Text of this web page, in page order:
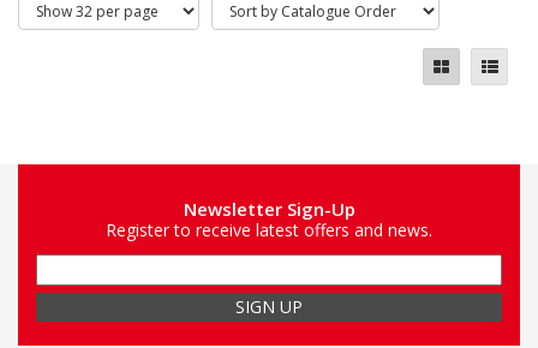
Newsletter Sign-Up
Register to receive latest offers and news.